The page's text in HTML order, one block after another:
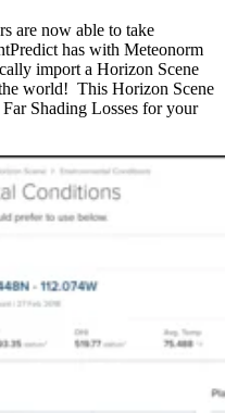
are now able to take
has with Meteonorm
import a Horizon Scene
world! This Horizon Scene
Far Shading Losses for your